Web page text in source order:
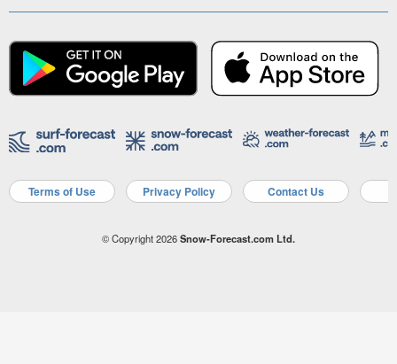
Terms of Use Privacy Policy Contact Us
© Copyright 2026Snow-Forecast.com Ltd.